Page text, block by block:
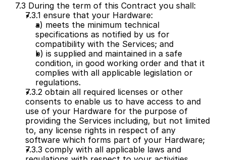
7.3 During the term of this Contract you shall:
7.3.1 ensure that your Hardware:
a) meets the minimum technical
specifications as notified by us for
compatibility with the Services; and
b) is supplied and maintained in a safe
condition, in good working order and that it
complies with all applicable legislation or
regulations.
7.3.2 obtain all required licenses or other
consents to enable us to have access to and
use of your Hardware for the purpose of
providing the Services including, but not limited
to, any license rights in respect of any
software which forms part of your Hardware;
7.3.3 comply with all applicable laws and